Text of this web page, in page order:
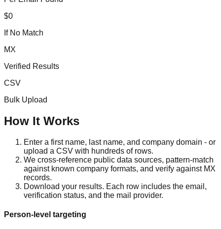
$0
If No Match
MX
Verified Results
CSV
Bulk Upload
How It Works
Enter a first name, last name, and company domain - or
upload a CSV with hundreds of rows.
We cross-reference public data sources, pattern-match
against known company formats, and verify against MX
records.
Download your results. Each row includes the email,
verification status, and the mail provider.
Person-level targeting